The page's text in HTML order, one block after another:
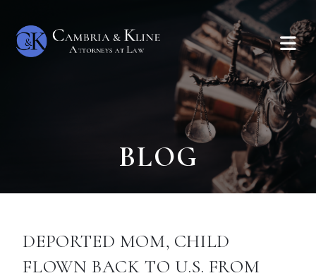
BLOG
DEPORTED MOM, CHILD
FLOWN BACK TO U.S. FROM